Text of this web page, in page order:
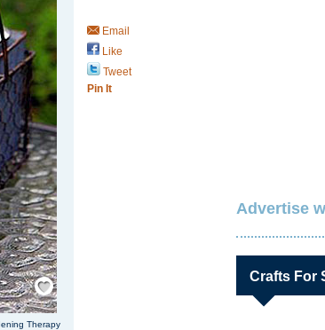
Save / Remember
Therapy
Email
Like
Tweet
Pin It
Advertise
Crafts For